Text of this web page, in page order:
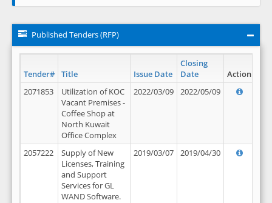
Published Tenders (RFP)
Tender# Title Issue Date
Closing
Date
Action
2071853
Utilization of KOC
Vacant Premises -
Coffee Shop at
North Kuwait
Office Complex
2022/03/09 2022/05/09
2057222
Supply of New
Licenses, Training
and Support
Services for GL
WAND Software.
2019/03/07 2019/04/30